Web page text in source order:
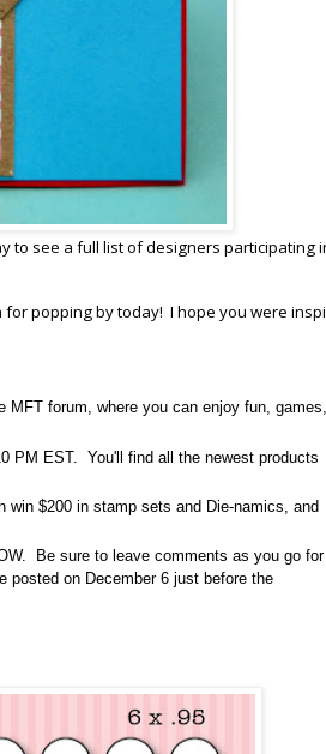
to see a full list of designers participating
popping by today! I hope you were
MFT forum, where you can enjoy fun, games,
PM EST. You'll find all the newest products
win $200 in stamp sets and Die-namics, and
Be sure to leave comments as you go for
on December 6 just before the